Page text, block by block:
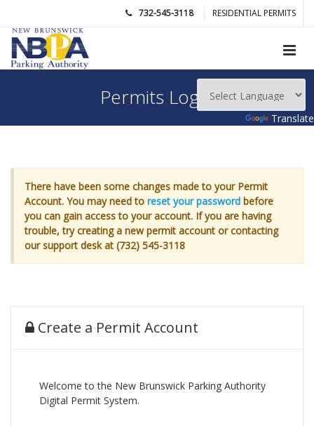
732-545-3118 RESIDENTIAL PERMITS
Permits Login
Translate
There have been some changes made to your Permit
Account. You may need to reset your password before
you can gain access to your account. If you are having
trouble, try creating a new permit account or contacting
our support desk at (732) 545-3118
Create a Permit Account
Welcome to the New Brunswick Parking Authority
Digital Permit System.